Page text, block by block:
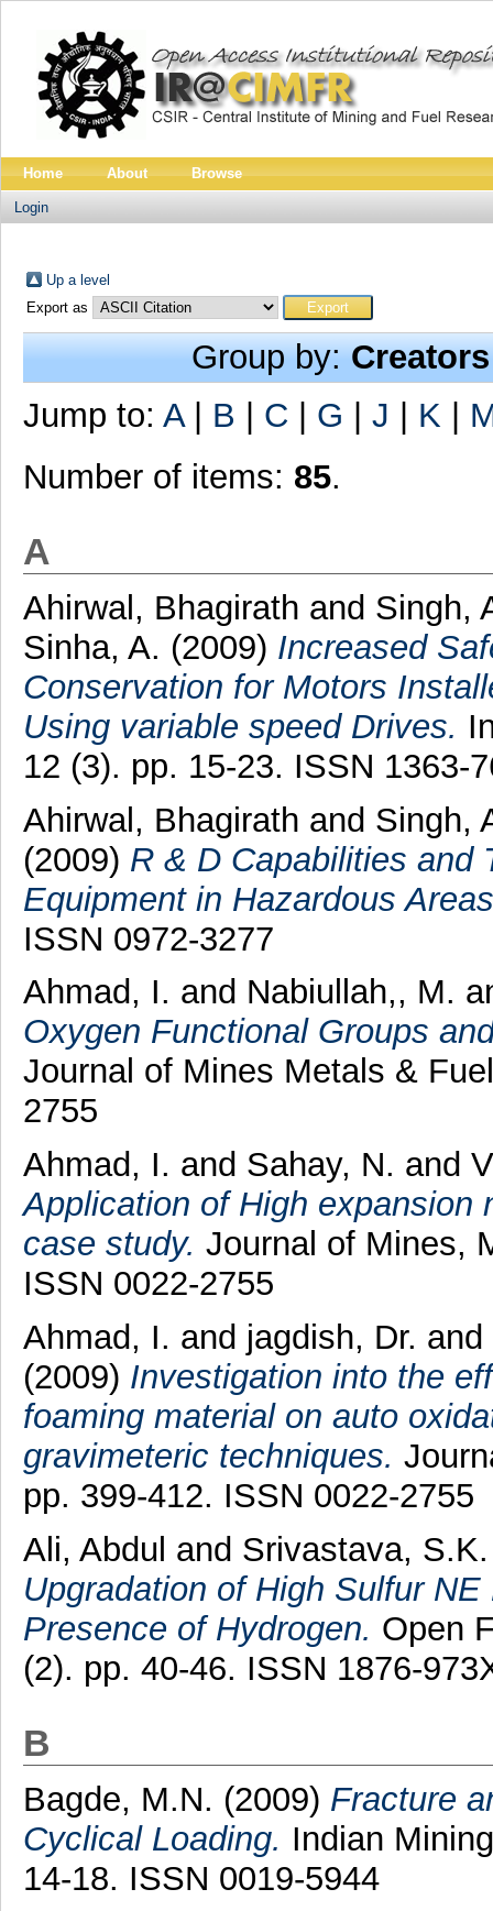
Home About Browse
Login
Up a level
Export as
Group by:Creators
Jump to: A| B C G J K
Number of items: 85.
A
Ahirwal, Bhagirath and Singh,
Sinha, A. (2009) Increased
Conservation for Motors
Using variable speed Drives.
12 (3). pp. 15-23. ISSN 1363-
Ahirwal, Bhagirath and Singh,
(2009) R & D Capabilities and
Equipment in Hazardous
ISSN 0972-3277
Ahmad, I. and Nabiullah,, M.
Oxygen Functional Groups
Journal of Mines Metals &
2755
Ahmad, I. and Sahay, N. and
Application of High expansion
case study. Journal of Mines,
ISSN 0022-2755
Ahmad, I. and jagdish, Dr. and
(2009) Investigation into the
foaming material on auto
gravimeteric techniques.
pp. 399-412. ISSN 0022-2755
Ali, Abdul and Srivastava, S.K.
Upgradation of High Sulfur
Presence of Hydrogen. Open
(2). pp. 40-46. ISSN 1876-
B
Bagde, M.N. (2009) Fracture
Cyclical Loading. Indian
14-18. ISSN 0019-5944